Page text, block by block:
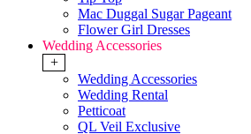
Mac Duggal Sugar Pageant
Flower Girl Dresses
Wedding Accessories
+
Wedding Accessories
Wedding Rental
Petticoat
QL Veil Exclusive